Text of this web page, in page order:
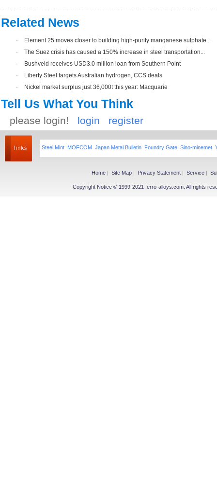
Related News
·
Element 25 moves closer to building high-purity manganese sulphate...
·
The Suez crisis has caused a 150% increase in steel transportation...
·
Bushveld receives USD3.0 million loan from Southern Point
·
Liberty Steel targets Australian hydrogen, CCS deals
·
Nickel market surplus just 36,000t this year: Macquarie
Tell Us What You Think
please login! login register
Steel Mint MOFCOM Japan Metal Bulletin Foundry Gate Sino-minemet
Home | Site Map | Privacy Statement | Service |
Copyright Notice © 1999-2021 ferro-alloys.com. All rights